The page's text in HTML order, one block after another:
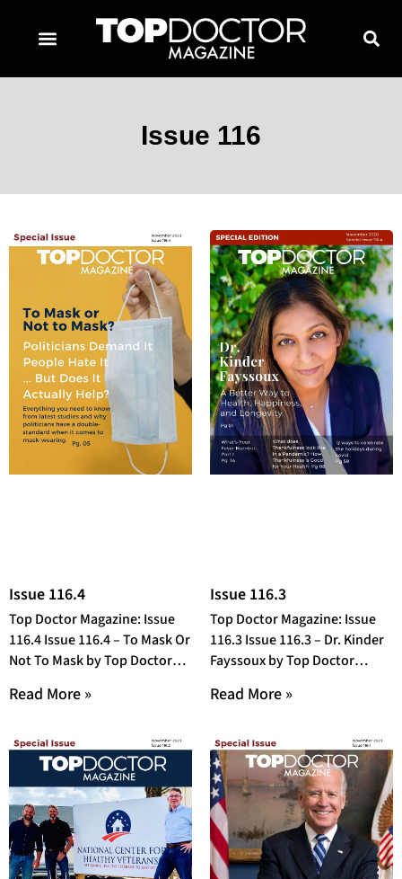
Issue 116
Issue 116.4
Top Doctor Magazine: Issue
116.4 Issue 116.4 – To Mask Or
Not To Mask by Top Doctor
Read More »
Issue 116.3
Top Doctor Magazine: Issue
116.3 Issue 116.3 – Dr. Kinder
Fayssoux by Top Doctor
in a
Read More »